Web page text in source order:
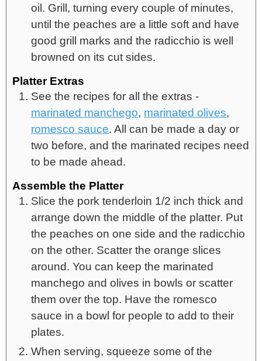
oil. Grill, turning every couple of minutes,
until the peaches are a little soft and have
good grill marks and the radicchio is well
browned on its cut sides.
Platter Extras
See the recipes for all the extras -
marinated manchego, marinated olives,
romesco sauce. All can be made a day or
two before, and the marinated recipes need
to be made ahead.
Assemble the Platter
Slice the pork tenderloin 1/2 inch thick and
arrange down the middle of the platter. Put
the peaches on one side and the radicchio
on the other. Scatter the orange slices
around. You can keep the marinated
manchego and olives in bowls or scatter
them over the top. Have the romesco
sauce in a bowl for people to add to their
plates.
When serving, squeeze some of the